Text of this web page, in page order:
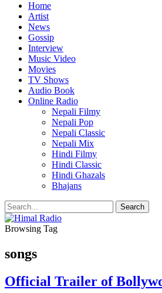
Home
Artist
News
Gossip
Interview
Music Video
Movies
TV Shows
Audio Book
Online Radio
Nepali Filmy
Nepali Pop
Nepali Classic
Nepali Mix
Hindi Filmy
Hindi Classic
Hindi Ghazals
Bhajans
Browsing Tag
songs
Official Trailer of